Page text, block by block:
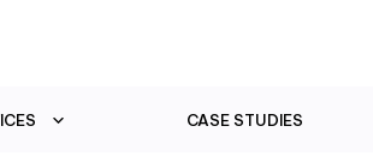
CASE STUDIES